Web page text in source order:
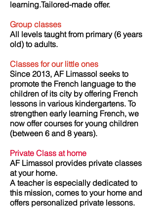
learning.Tailored-made offer.
Group classes
All levels taught from primary (6 years
old) to adults.
Classes for our little ones
Since 2013, AF Limassol seeks to
promote the French language to the
children of its city by offering French
lessons in various kindergartens. To
strengthen early learning French, we
now offer courses for young children
(between 6 and 8 years).
Private Class at home
AF Limassol provides private classes
at your home.
A teacher is especially dedicated to
this mission, comes to your home and
offers personalized private lessons.